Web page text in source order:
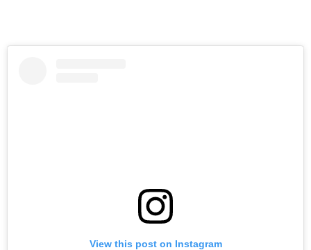
View this post on Instagram